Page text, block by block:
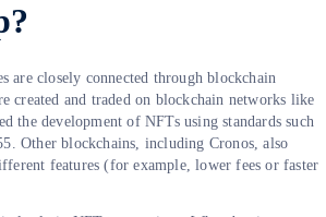
are closely connected through blockchain
created and traded on blockchain networks like
the development of NFTs using standards such
Other blockchains, including Cronos, also
features (for example, lower fees or faster